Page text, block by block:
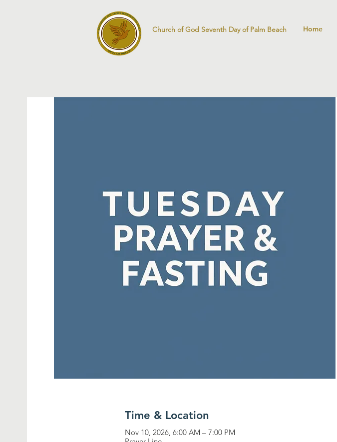
Church of God Seventh Day of Palm Beach Home
Time & Location
Nov 10, 2026, 6:00 AM – 7:00 PM